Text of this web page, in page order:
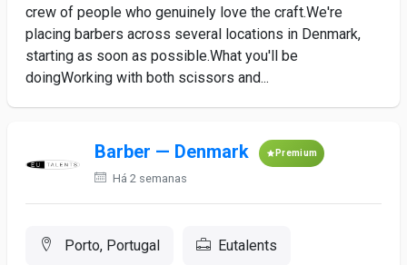
crew of people who genuinely love the craft.We're
placing barbers across several locations in Denmark,
starting as soon as possible.What you'll be
doingWorking with both scissors and...
Barber — Denmark Premium
Há 2 semanas
Porto, Portugal Eutalents